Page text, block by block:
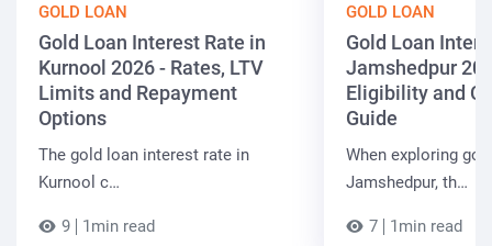
GOLD LOAN
Gold Loan Interest Rate in
Kurnool 2026 - Rates, LTV
Limits and Repayment
Options
The gold loan interest rate in
Kurnool c…
9 1min read
GOLD LOAN
Gold Loan
Jamshedpur
Eligibility and
Guide
When exploring
Jamshedpur, th…
7 1min read